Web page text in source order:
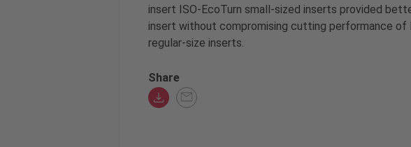
insert ISO-EcoTurn small-sized inserts provided
insert without compromising cutting performance of
regular-size inserts.
Share